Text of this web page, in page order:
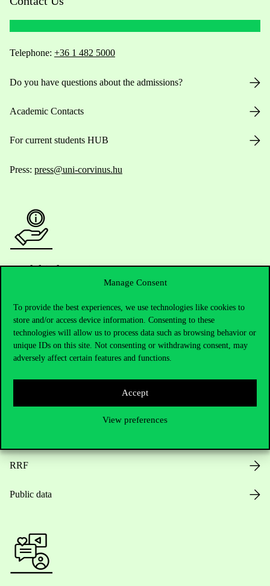
Manage Consent
To provide the best experiences, we use technologies like cookies to
store and/or access device information. Consenting to these
technologies will allow us to process data such as browsing behavior or
unique IDs on this site. Not consenting or withdrawing consent, may
adversely affect certain features and functions.
Accept
View preferences
Telephone: +36 1 482 5000
Do you have questions about the admissions?
Academic Contacts
For current students HUB
Press: press@uni-corvinus.hu
Useful information
Opening Hours
House Rules
Public Data
Career at Corvinus
RRF
Public data